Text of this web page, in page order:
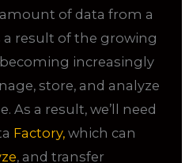
of data from a
a result of the growing
increasingly
store, and analyze
As a result, we’ll need
Factory, which can
, and transfer